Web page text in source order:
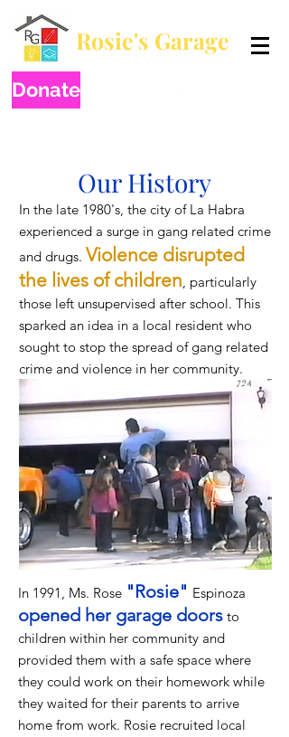
Rosie's Garage
Breaking generational poverty by educating one child at a time.
Donate
Our History
In the late 1980's, the city of La Habra
experienced a surge in gang related crime
and drugs. Violence disrupted
the lives of children, particularly
those left unsupervised after school. This
sparked an idea in a local resident who
sought to stop the spread of gang related
crime and violence in her community.
In 1991, Ms. Rose "Rosie" Espinoza
opened her garage doors to
children within her community and
provided them with a safe space where
they could work on their homework while
they waited for their parents to arrive
home from work. Rosie recruited local